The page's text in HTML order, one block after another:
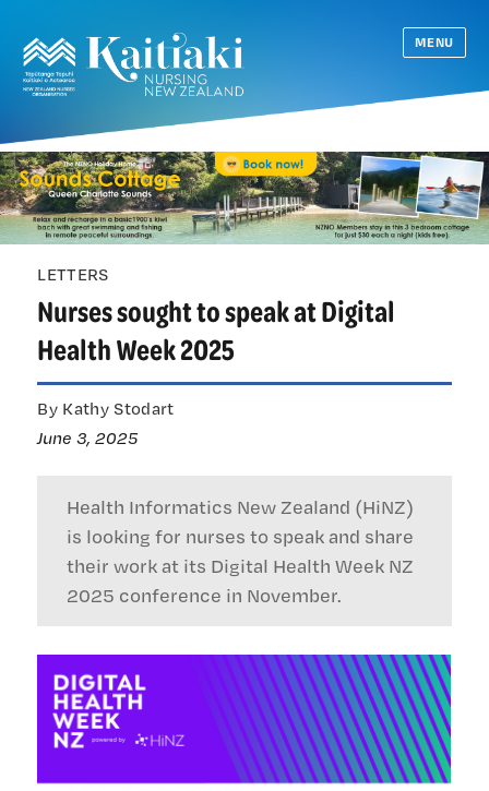
MENU
LETTERS
Nurses sought to speak at Digital
Health Week 2025
By Kathy Stodart
June 3, 2025
Health Informatics New Zealand (HiNZ)
is looking for nurses to speak and share
their work at its Digital Health Week NZ
2025 conference in November.